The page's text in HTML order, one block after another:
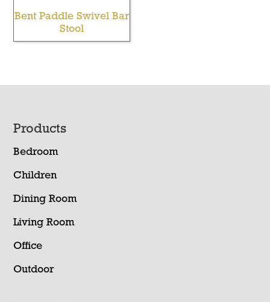
Bent Paddle Swivel Bar
Stool
Footer
Products
Bedroom
Children
Dining Room
Living Room
Office
Outdoor